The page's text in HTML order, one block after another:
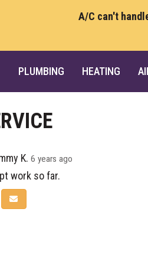
A/C can't
PLUMBING HEATING
K. 6 years ago
work so far.
ON LINKEDIN
SHARE VIA EMAIL